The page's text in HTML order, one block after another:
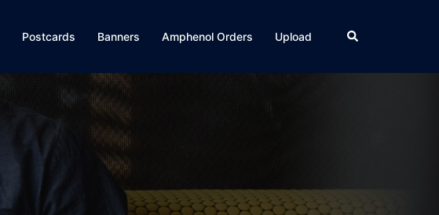
Postcards Banners Amphenol Orders Upload Search